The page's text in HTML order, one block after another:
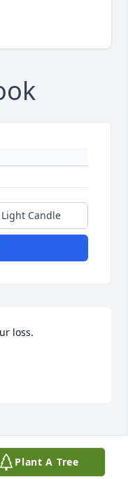
Light Candle
loss.
and the
Plant A Tree